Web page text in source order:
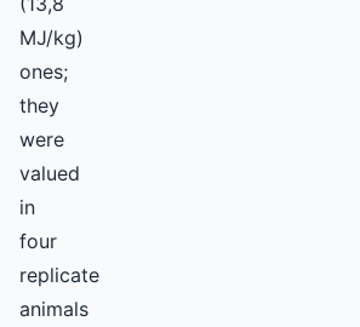
MJ/kg)
ones;
they
were
valued
in
four
replicate
animals